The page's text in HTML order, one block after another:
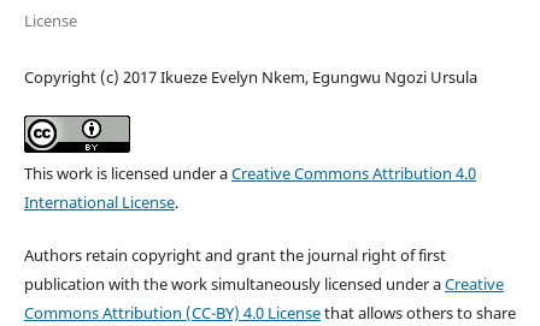
License
Copyright (c) 2017 Ikueze Evelyn Nkem, Egungwu Ngozi Ursula
This work is licensed under aCreative Commons Attribution 4.0
International License.
Authors retain copyright and grant the journal right of first
publication with the work simultaneously licensed under aCreative
Commons Attribution (CC-BY) 4.0 Licensethat allows others to share